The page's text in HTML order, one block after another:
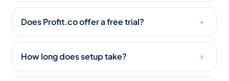
Does Profit.co offer a free trial? +
How long does setup take? +